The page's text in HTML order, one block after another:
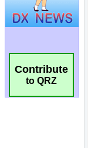
Contribute
to QRZ